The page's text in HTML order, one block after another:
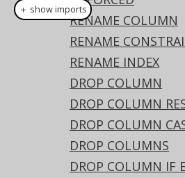
RENAME COLUMN
RENAME
RENAME INDEX
DROP COLUMN
DROP COLUMN
DROP COLUMN
DROP COLUMNS
DROP COLUMN IF
alterTable( "t").
50))
Translates to the following
expressions:
＋ show imports